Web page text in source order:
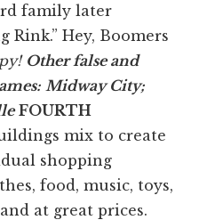
family later
Rink.” Hey, Boomers
Other false and
Midway City;
FOURTH
mix to create
shopping
food, music, toys,
at great prices.